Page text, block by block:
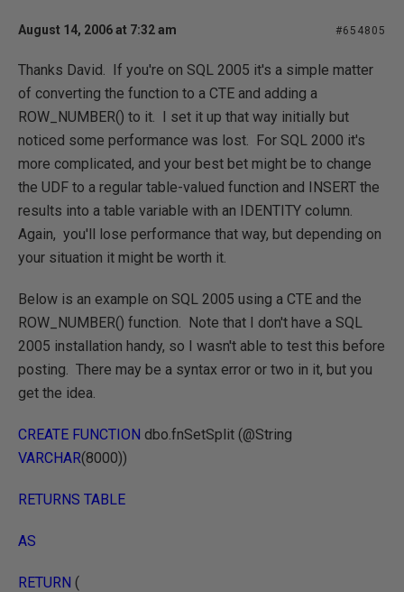
August 14, 2006 at 7:32 am #654805
Thanks David. If you're on SQL 2005 it's a simple matter
of converting the function to a CTE and adding a
ROW_NUMBER() to it. I set it up that way initially but
noticed some performance was lost. For SQL 2000 it's
more complicated, and your best bet might be to change
the UDF to a regular table-valued function and INSERT the
results into a table variable with an IDENTITY column.
Again, you'll lose performance that way, but depending on
your situation it might be worth it.
Below is an example on SQL 2005 using a CTE and the
ROW_NUMBER() function. Note that I don't have a SQL
2005 installation handy, so I wasn't able to test this before
posting. There may be a syntax error or two in it, but you
get the idea.
CREATE FUNCTION dbo.fnSetSplit (@String
VARCHAR(8000))
RETURNS TABLE
AS
RETURN (